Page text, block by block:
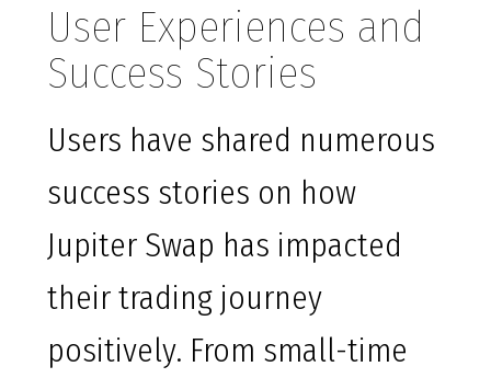
User Experiences and
Success Stories
Users have shared numerous
success stories on how
Jupiter Swap has impacted
their trading journey
positively. From small-time